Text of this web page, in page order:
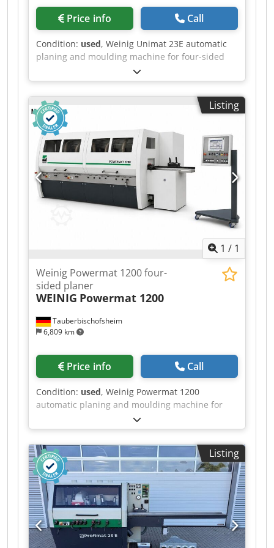
Price info Call
Condition: used, Weinig Unimat 23E automatic
planing and moulding machine for four-sided
planing and profiling of timber, featuring a
grooved bed for short and curved workpieces
and a long dressing table. Short-piece package
Grooved bed Mobile spindle Technical data: -
Spindles: 6 - Spindle 1: Bottom / 50 mm / 5.5 kW
- Spindle 2: Right / 50 mm / 11 kW - Spindle 3:
Left / 50 mm / Shared motor with spindle 2 -
Spindle 4: Top / 50 mm / 5.5 kW - Spindle 5: Top /
50 mm / 5.5 kW - Spindle 6: Bottom / 50 mm / 5.5
kW Codpfxezrx Ems Ai Sjrf - Working width: 230
mm - Working height: 160 mm - Planing table
length: 2,500 mm - Feed: 5.5 kW - Axial stroke of
vertical spindles: 80 mm - Axial stroke of
Listing
1 / 1
Tauberbischofsheim
6,809 km
Weinig Powermat 1200 four-
sided planer
WEINIG Powermat 1200
Price info Call
Condition: used, Weinig Powermat 1200
automatic planing and moulding machine for
planing and profiling solid timber in a single
operation. This high-performance machine,
featuring seven spindles, enables precise
machining of all four sides of the workpiece as
well as complex profiling at high feed rates. Ideal
for demanding applications in the window, door,
moulding and structural timber sectors.
Codpfxjzrx Dve Ai Sorf Technical data: - Spindle
1: Bottom / 15 kW / 50 mm / 8,000 rpm - Spindle
2: Right / 15 kW / 50 mm / 8,000 rpm - Spindle 3:
Listing